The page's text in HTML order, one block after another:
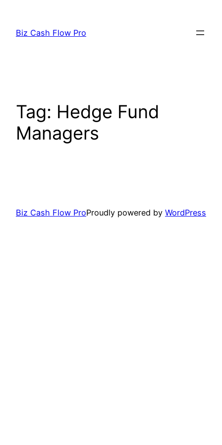
content
Biz Cash Flow Pro
Tag: Hedge Fund
Managers
Biz Cash Flow ProProudly powered by WordPress